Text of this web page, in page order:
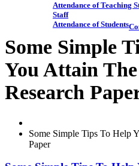
Attendance of Teaching
Staff
Attendance of Students
Some Simple
You Attain
Research
Some Simple Tips To Help
Paper